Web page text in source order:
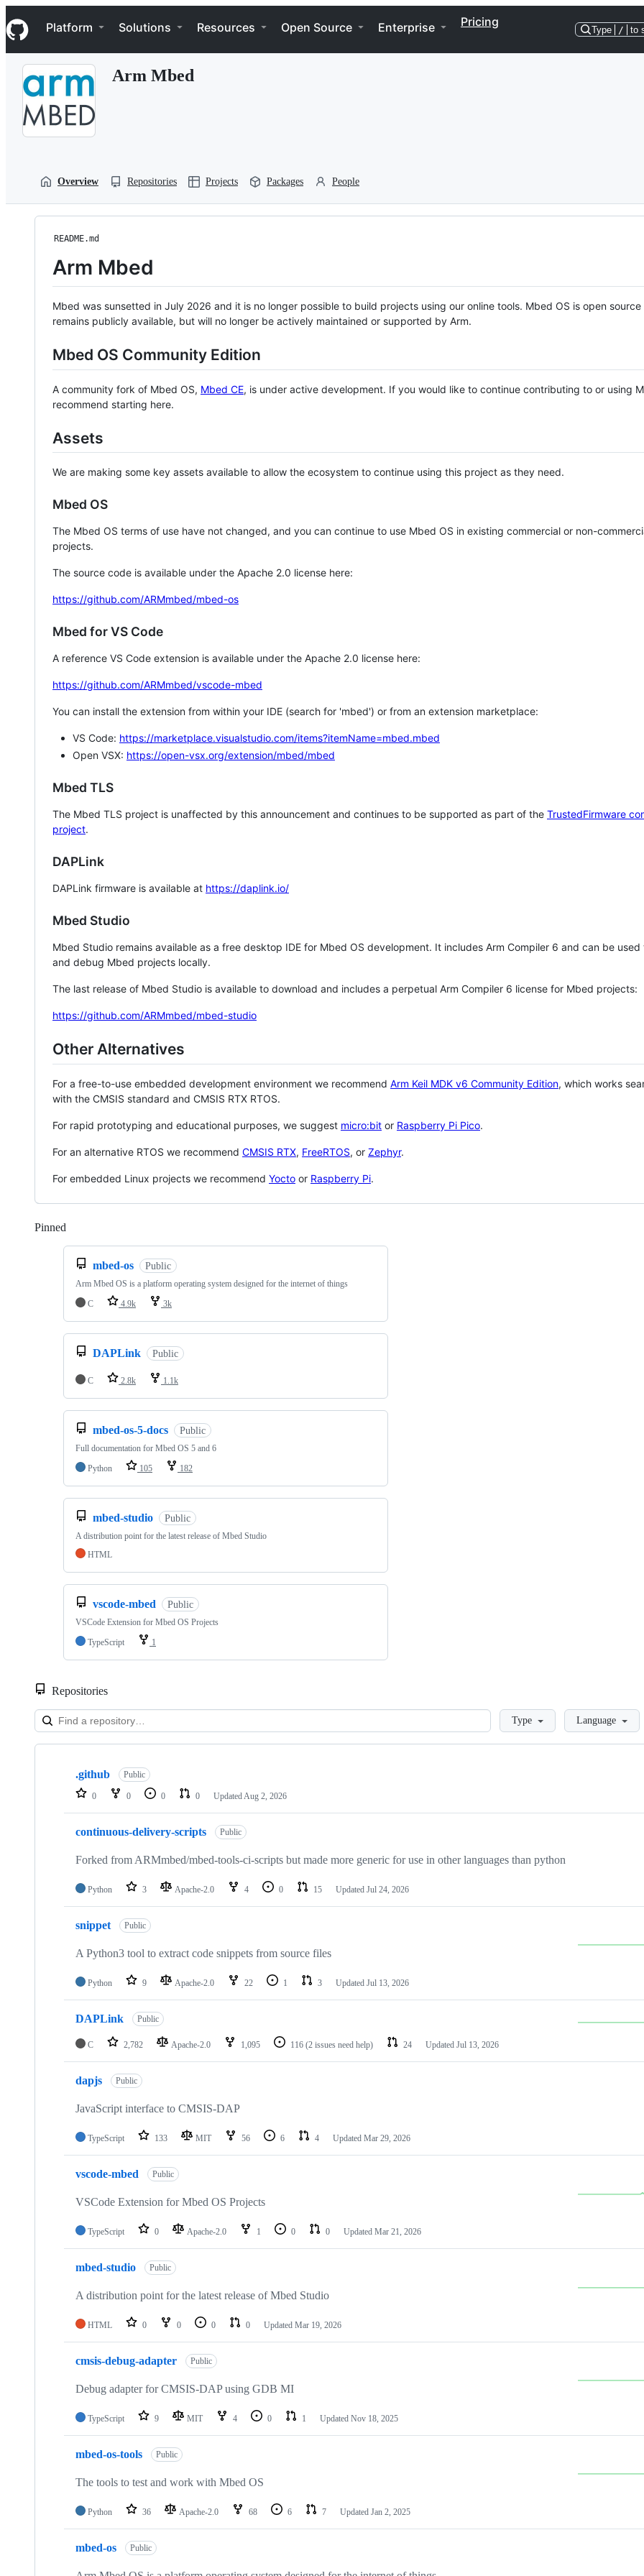
k
i
p
Navigation Menu
Platform Solutions Resources Open Source Enterprise Pricing
Type / to
Arm Mbed
Overview Repositories Projects Packages People
README.md
Arm Mbed
Mbed was sunsetted in July 2026 and it is no longer possible to build projects using our online tools. Mbed OS is open source
remains publicly available, but will no longer be actively maintained or supported by Arm.
Mbed OS Community Edition
A community fork of Mbed OS, Mbed CE, is under active development. If you would like to continue contributing to or using
recommend starting here.
Assets
We are making some key assets available to allow the ecosystem to continue using this project as they need.
Mbed OS
The Mbed OS terms of use have not changed, and you can continue to use Mbed OS in existing commercial or non-
projects.
The source code is available under the Apache 2.0 license here:
https://github.com/ARMmbed/mbed-os
Mbed for VS Code
A reference VS Code extension is available under the Apache 2.0 license here:
https://github.com/ARMmbed/vscode-mbed
You can install the extension from within your IDE (search for 'mbed') or from an extension marketplace:
VS Code: https://marketplace.visualstudio.com/items?itemName=mbed.mbed
Open VSX: https://open-vsx.org/extension/mbed/mbed
Mbed TLS
The Mbed TLS project is unaffected by this announcement and continues to be supported as part of the TrustedFirmware
project.
DAPLink
DAPLink firmware is available at https://daplink.io/
Mbed Studio
Mbed Studio remains available as a free desktop IDE for Mbed OS development. It includes Arm Compiler 6 and can be
and debug Mbed projects locally.
The last release of Mbed Studio is available to download and includes a perpetual Arm Compiler 6 license for Mbed projects:
https://github.com/ARMmbed/mbed-studio
Other Alternatives
For a free-to-use embedded development environment we recommend Arm Keil MDK v6 Community Edition, which works
with the CMSIS standard and CMSIS RTX RTOS.
For rapid prototyping and educational purposes, we suggest micro:bit or Raspberry Pi Pico.
For an alternative RTOS we recommend CMSIS RTX, FreeRTOS, or Zephyr.
For embedded Linux projects we recommend Yocto or Raspberry Pi.
Pinned
mbed-os Public
Arm Mbed OS is a platform operating system designed for the internet of things
C
4.9k 3k
DAPLink Public
C 2.8k 1.1k
mbed-os-5-docs Public
Full documentation for Mbed OS 5 and 6
Python
105 182
mbed-studio Public
A distribution point for the latest release of Mbed Studio
HTML
vscode-mbed Public
VSCode Extension for Mbed OS Projects
TypeScript
1
Repositories
LoadingType Language
Showing
repositories
.github Public
0 0 0 0 Updated Aug 2, 2026
continuous-delivery-scripts Public
Forked from ARMmbed/mbed-tools-ci-scripts but made more generic for use in other languages than python
Python 3 Apache-2.0 4 0 15 Updated Jul 24, 2026
snippet Public
A Python3 tool to extract code snippets from source files
Python 9 Apache-2.0 22 1 3 Updated Jul 13, 2026
DAPLink Public
C 2,782 Apache-2.0 1,095 116 (2 issues need help) 24 Updated Jul 13, 2026
dapjs Public
JavaScript interface to CMSIS-DAP
TypeScript 133 MIT 56 6 4 Updated Mar 29, 2026
vscode-mbed Public
VSCode Extension for Mbed OS Projects
TypeScript 0 Apache-2.0 1 0 0 Updated Mar 21, 2026
mbed-studio Public
A distribution point for the latest release of Mbed Studio
HTML 0 0 0 0 Updated Mar 19, 2026
cmsis-debug-adapter Public
Debug adapter for CMSIS-DAP using GDB MI
TypeScript 9 MIT 4 0 1 Updated Nov 18, 2025
mbed-os-tools Public
The tools to test and work with Mbed OS
Python 36 Apache-2.0 68 6 7 Updated Jan 2, 2025
mbed-os Public